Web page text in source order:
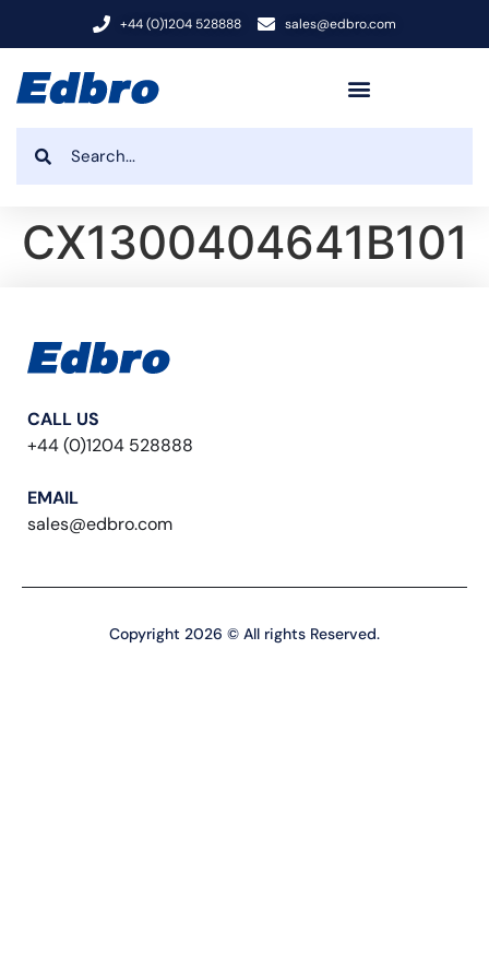
+44 (0)1204 528888 sales@edbro.com
CX1300404641B101
CALL US
+44 (0)1204 528888
EMAIL
sales@edbro.com
Copyright 2026 © All rights Reserved.